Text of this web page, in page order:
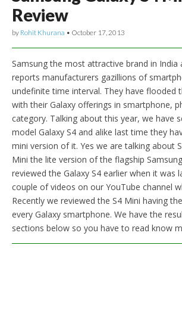
Review
by Rohit Khurana • October 17, 2013
Samsung the most attractive brand in India
reports manufacturers gazillions of
undefinite time interval. They have flooded
with their Galaxy offerings in smartphone,
category. Talking about this year, we have
model Galaxy S4 and alike last time they
mini version of it. Yes we are talking about
Mini the lite version of the flagship
reviewed the Galaxy S4 earlier when it was
couple of videos on our YouTube channel
Recently we reviewed the S4 Mini having
every Galaxy smartphone. We have the
sections below so you have to read know